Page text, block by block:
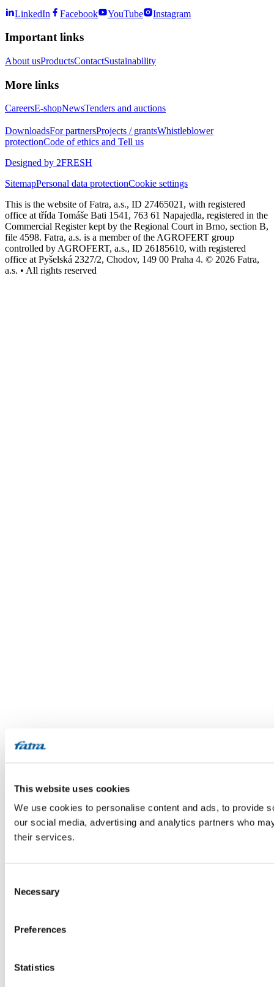
This website uses cookies
We use cookies to personalise content and ads, to provide
our social media, advertising and analytics partners who
their services.
Selection
Necessary
Preferences
Statistics
LinkedIn Facebook YouTube Instagram
Important links
About usProductsContactSustainability
More links
CareersE-shopNewsTenders and auctions
DownloadsFor partnersProjects / grantsWhistleblower
protectionCode of ethics and Tell us
Designed by 2FRESH
SitemapPersonal data protectionCookie settings
This is the website of Fatra, a.s., ID 27465021, with registered
office at třída Tomáše Bati 1541, 763 61 Napajedla, registered in the
Commercial Register kept by the Regional Court in Brno, section B,
file 4598. Fatra, a.s. is a member of the AGROFERT group
controlled by AGROFERT, a.s., ID 26185610, with registered
office at Pyšelská 2327/2, Chodov, 149 00 Praha 4. © 2026 Fatra,
a.s. • All rights reserved